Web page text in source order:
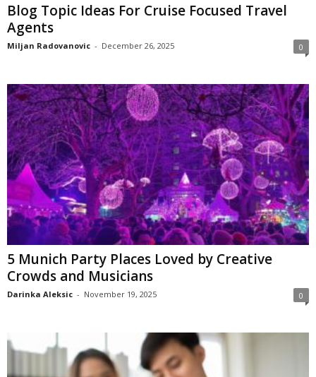
Blog Topic Ideas For Cruise Focused Travel
Agents
Miljan Radovanovic - December 26, 2025 0
5 Munich Party Places Loved by Creative
Crowds and Musicians
Darinka Aleksic - November 19, 2025 0